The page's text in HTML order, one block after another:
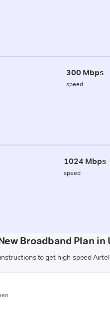
300 Mbps
speed
1024 Mbps
speed
Broadband Plan
to get high-speed